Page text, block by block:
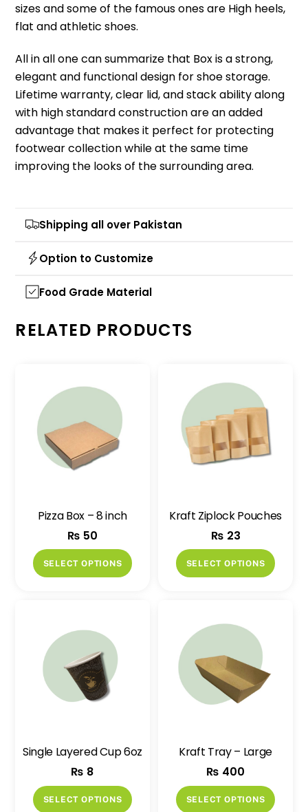
sizes and some of the famous ones are High heels,
flat and athletic shoes.
All in all one can summarize that Box is a strong,
elegant and functional design for shoe storage.
Lifetime warranty, clear lid, and stack ability along
with high standard construction are an added
advantage that makes it perfect for protecting
footwear collection while at the same time
improving the looks of the surrounding area.
Shipping all over Pakistan
Option to Customize
Food Grade Material
RELATED PRODUCTS
Pizza Box – 8 inch
₨ 50
SELECT OPTIONS
This
the
Kraft Ziplock Pouches
₨ 23
SELECT OPTIONS
This
Single Layered Cup 6oz
₨ 8
SELECT OPTIONS
This
Kraft Tray – Large
₨ 400
SELECT OPTIONS
This